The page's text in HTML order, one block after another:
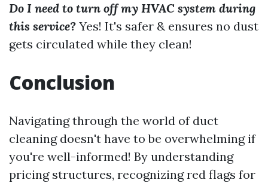
Do I need to turn off my HVAC system during
this service? Yes! It's safer & ensures no dust
gets circulated while they clean!
Conclusion
Navigating through the world of duct
cleaning doesn't have to be overwhelming if
you're well-informed! By understanding
pricing structures, recognizing red flags for